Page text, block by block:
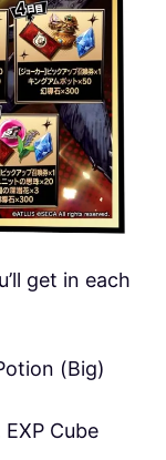
get in each
(Big)
Cube